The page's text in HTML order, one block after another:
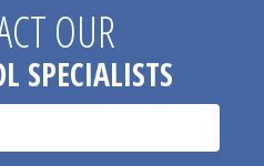
OUR
SPECIALISTS